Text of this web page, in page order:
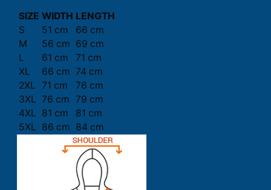
SIZE WIDTH LENGTH
S
51 cm
66 cm
M
56 cm 69 cm
L
61 cm
71 cm
XL
66 cm 74 cm
2XL 71 cm
76 cm
3XL 76 cm 79 cm
4XL 81 cm
81 cm
5XL 86 cm 84 cm